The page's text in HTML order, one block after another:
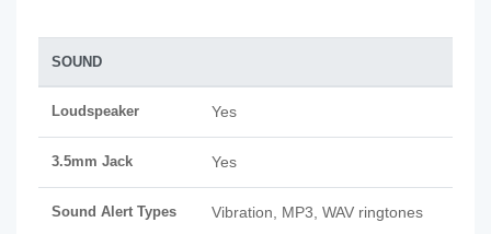
SOUND
Loudspeaker Yes
3.5mm Jack Yes
Sound Alert Types Vibration, MP3, WAV ringtones